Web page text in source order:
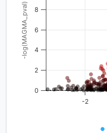
-log(MAGMA_pval)
-2
0
2
4
6
8